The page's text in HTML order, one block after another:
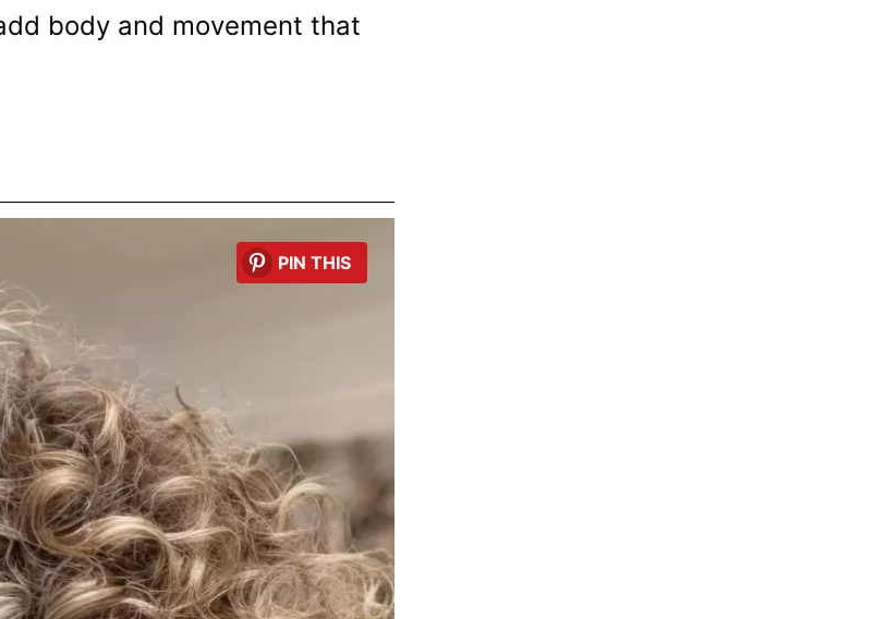
body and movement that
PIN THIS